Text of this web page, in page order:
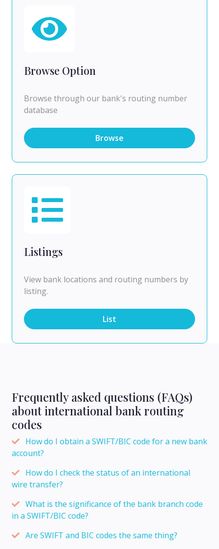
Browse Option
Browse through our bank's routing number
database
Browse
Listings
View bank locations and routing numbers by
listing.
List
Frequently asked questions (FAQs)
about international bank routing
codes
How do I obtain a SWIFT/BIC code for a new bank
account?
How do I check the status of an international
wire transfer?
What is the significance of the bank branch code
in a SWIFT/BIC code?
Are SWIFT and BIC codes the same thing?